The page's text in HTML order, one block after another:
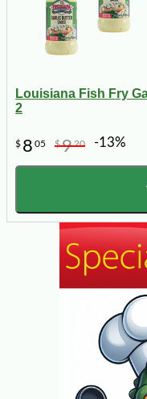
Louisiana Fish Fry
2
$ 8 05 $920 -13%